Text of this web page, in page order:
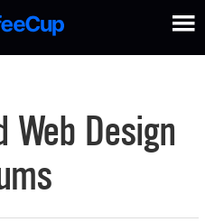
Design